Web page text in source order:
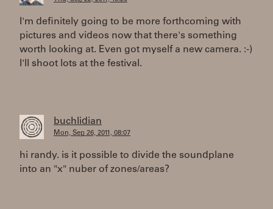
I'm definitely going to be more forthcoming with
pictures and videos now that there's something
worth looking at. Even got myself a new camera. :-)
I'll shoot lots at the festival.
buchlidian
Mon, Sep 26, 2011, 08:07
hi randy. is it possible to divide the soundplane
into an "x" nuber of zones/areas?